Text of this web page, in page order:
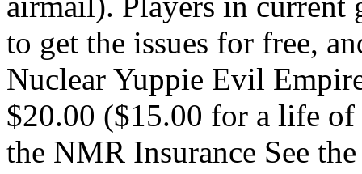
to get the issues for free,
Nuclear Yuppie Evil
$20.00 ($15.00 for a life
the NMR Insurance See